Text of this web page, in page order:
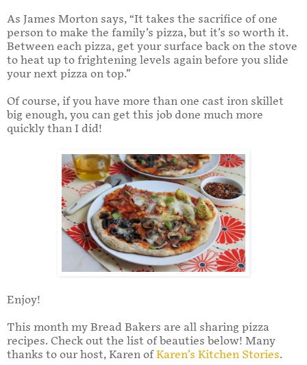
As James Morton says, “It takes the sacrifice of one
person to make the family’s pizza, but it’s so worth it.
Between each pizza, get your surface back on the stove
to heat up to frightening levels again before you slide
your next pizza on top.”
Of course, if you have more than one cast iron skillet
big enough, you can get this job done much more
quickly than I did!
Enjoy!
This month my Bread Bakers are all sharing pizza
recipes. Check out the list of beauties below! Many
thanks to our host, Karen ofKaren’s Kitchen Stories.